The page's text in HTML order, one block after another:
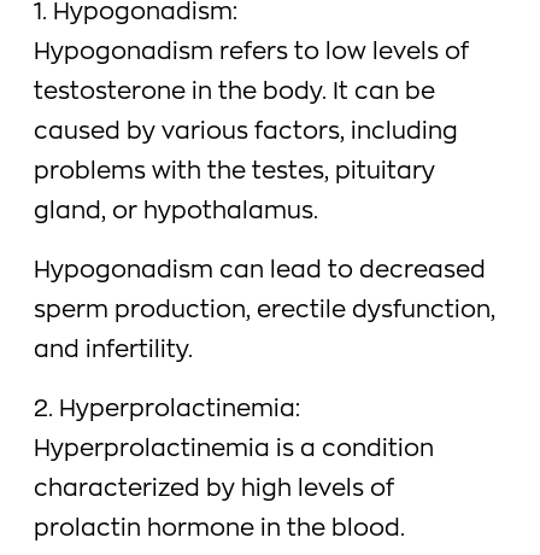
1. Hypogonadism:
Hypogonadism refers to low levels of
testosterone in the body. It can be
caused by various factors, including
problems with the testes, pituitary
gland, or hypothalamus.
Hypogonadism can lead to decreased
sperm production, erectile dysfunction,
and infertility.
2. Hyperprolactinemia:
Hyperprolactinemia is a condition
characterized by high levels of
prolactin hormone in the blood.